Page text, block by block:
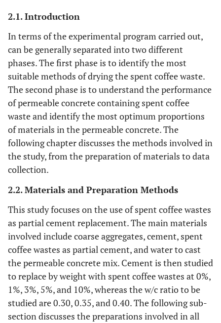
2.1. Introduction
In terms of the experimental program carried out,
can be generally separated into two different
phases. The first phase is to identify the most
suitable methods of drying the spent coffee waste.
The second phase is to understand the performance
of permeable concrete containing spent coffee
waste and identify the most optimum proportions
of materials in the permeable concrete. The
following chapter discusses the methods involved in
the study, from the preparation of materials to data
collection.
2.2. Materials and Preparation Methods
This study focuses on the use of spent coffee wastes
as partial cement replacement. The main materials
involved include coarse aggregates, cement, spent
coffee wastes as partial cement, and water to cast
the permeable concrete mix. Cement is then studied
to replace by weight with spent coffee wastes at 0%,
1%, 3%, 5%, and 10%, whereas the w/c ratio to be
studied are 0.30, 0.35, and 0.40. The following sub-
section discusses the preparations involved in all